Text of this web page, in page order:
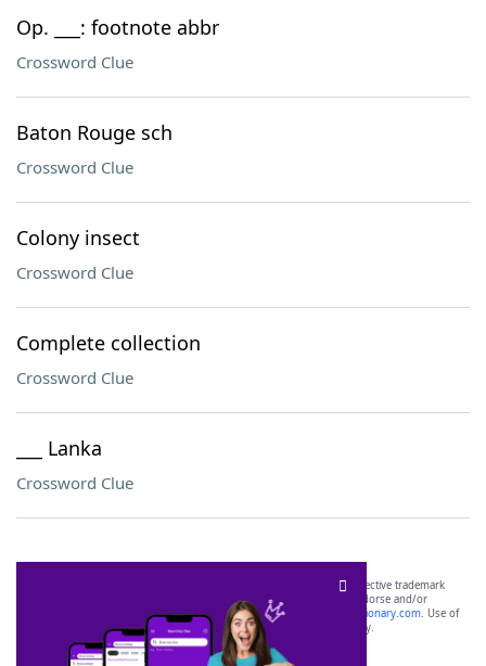
Op. ___: footnote abbr
Crossword Clue
Baton Rouge sch
Crossword Clue
Colony insect
Crossword Clue
Complete collection
Crossword Clue
___ Lanka
Crossword Clue
SCRABBLE® and WORDS WITH FRIENDS® are the property of their respective trademark
owners. These trademark owners are not affiliated with, and do not endorse and/or
sponsor, LoveToKnow®, its products or its websites, including
yourdictionary.com. Use of
this trademark onyourdictionary.com is for informational purposes only.